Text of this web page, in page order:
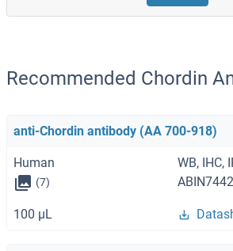
Recommended Chordin
anti-Chordin antibody (AA 700-918)
Human WB, IHC,
(7)
100 μL